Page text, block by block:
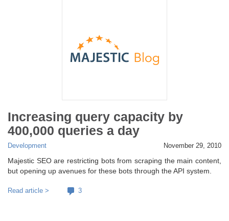
Increasing query capacity by
400,000 queries a day
Development November 29, 2010
Majestic SEO are restricting bots from scraping the main content,
but opening up avenues for these bots through the API system.
Read article > 3